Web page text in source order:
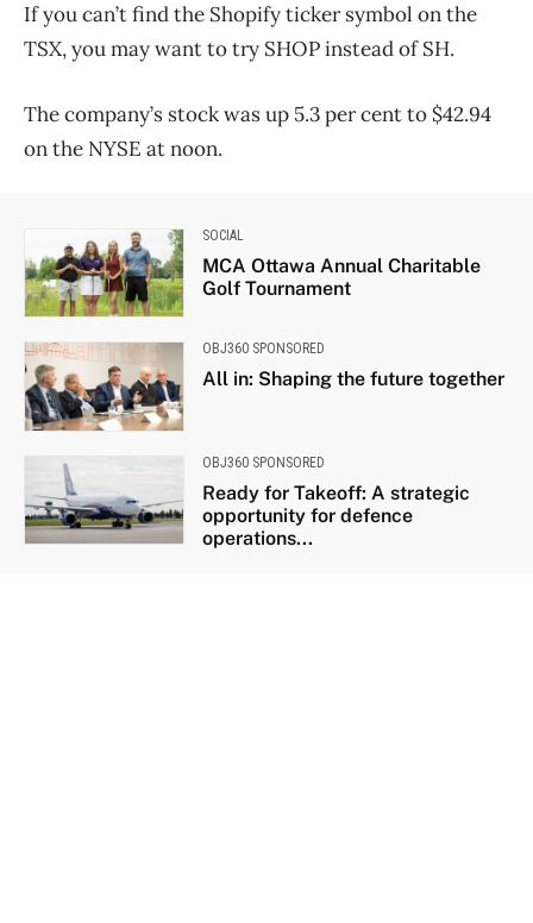
If you can’t find the Shopify ticker symbol on the
TSX, you may want to try SHOP instead of SH.
The company’s stock was up 5.3 per cent to $42.94
on the NYSE at noon.
SOCIAL
MCA Ottawa Annual Charitable
Golf Tournament
OBJ360 SPONSORED
All in: Shaping the future together
OBJ360 SPONSORED
Ready for Takeoff: A strategic
opportunity for defence
operations...